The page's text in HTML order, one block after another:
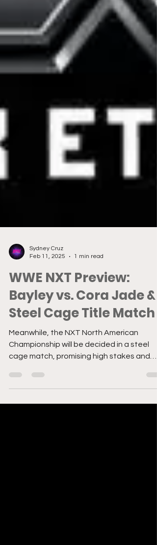
Sydney Cruz
WWE NXT Preview:
Bayley vs. Cora Jade &
Steel Cage Title Match
Meanwhile, the NXT North American
Championship will be decided in a steel
brutal action.